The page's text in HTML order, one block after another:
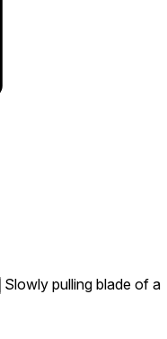
Slowly pulling blade of a